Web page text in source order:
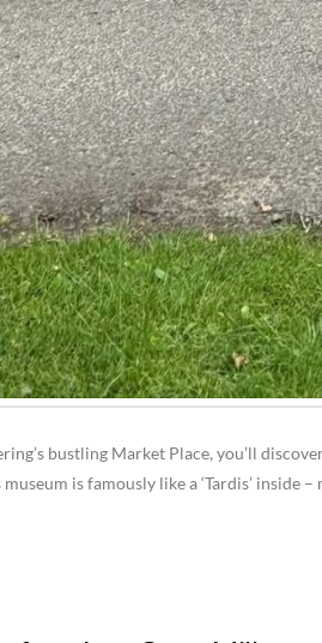
bustling Market Place, you’ll
is famously like a ‘Tardis’